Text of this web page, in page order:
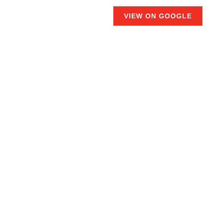
VIEW ON GOOGLE